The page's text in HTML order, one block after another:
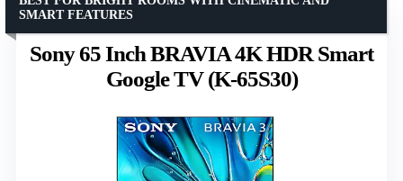
Sony 65 Inch BRAVIA 4K HDR Smart
Google TV (K-65S30)
SMART FEATURES